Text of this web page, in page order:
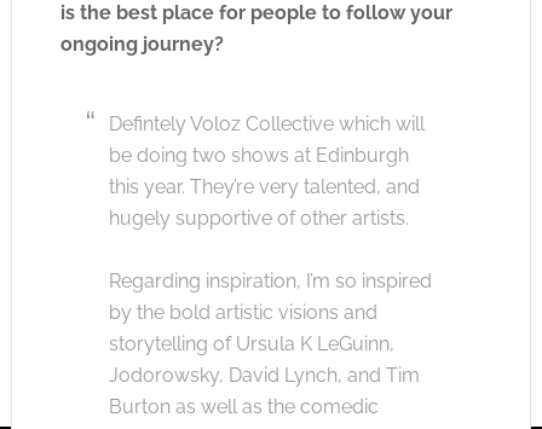
is the best place for people to follow your
ongoing journey?
Defintely Voloz Collective which will
be doing two shows at Edinburgh
this year. They’re very talented, and
hugely supportive of other artists.
Regarding inspiration, I’m so inspired
by the bold artistic visions and
storytelling of Ursula K LeGuinn,
Jodorowsky, David Lynch, and Tim
Burton as well as the comedic